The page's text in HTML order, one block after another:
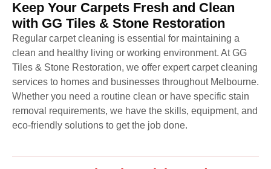
Keep Your Carpets Fresh and Clean
with GG Tiles & Stone Restoration
Regular carpet cleaning is essential for maintaining a
clean and healthy living or working environment. At GG
Tiles & Stone Restoration, we offer expert carpet cleaning
services to homes and businesses throughout Melbourne.
Whether you need a routine clean or have specific stain
removal requirements, we have the skills, equipment, and
eco-friendly solutions to get the job done.